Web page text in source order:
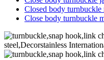
Closed body
Close body turnbuckle